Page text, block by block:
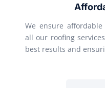
We ensure
all our roofing
best results and